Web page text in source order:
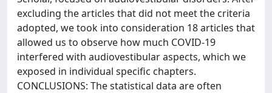
excluding the articles that did not meet the criteria
adopted, we took into consideration 18 articles that
allowed us to observe how much COVID-19
interfered with audiovestibular aspects, which we
exposed in individual specific chapters.
CONCLUSIONS: The statistical data are often